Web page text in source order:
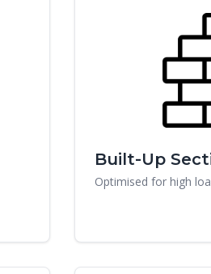
Built-Up
Optimised for high